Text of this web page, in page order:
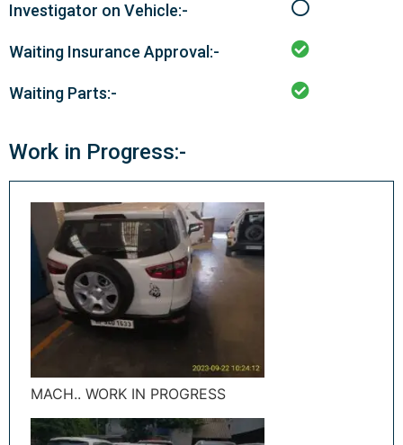
Investigator on Vehicle:-
Waiting Insurance Approval:-
Waiting Parts:-
Work in Progress:-
MACH.. WORK IN PROGRESS